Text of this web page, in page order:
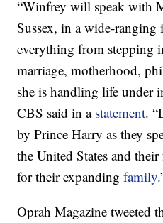
“Winfrey will speak with
Sussex, in a wide-ranging
everything from stepping
marriage, motherhood,
she is handling life under
CBS said in a statement.
by Prince Harry as they
the United States and
for their expandingfamily
Oprah Magazine tweeted